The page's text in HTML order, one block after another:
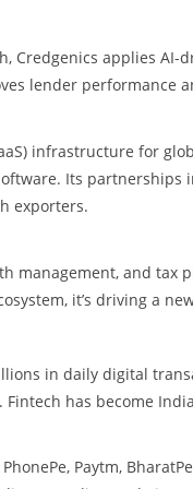
Credgenics applies
lender performance
infrastructure for
Its
exporters.
management, and
it’s driving a
in daily digital
has become
Paytm,